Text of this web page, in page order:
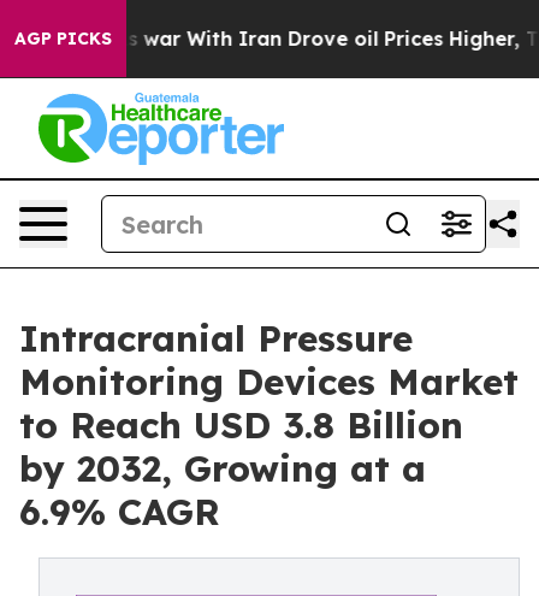
AGP PICKS
war With Iran Drove oil Prices Higher, Trump Gave
Intracranial Pressure
Monitoring Devices Market
to Reach USD 3.8 Billion
by 2032, Growing at a
6.9% CAGR